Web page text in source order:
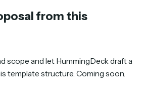
from this
scope and let HummingDeck draft a
template structure. Coming soon.